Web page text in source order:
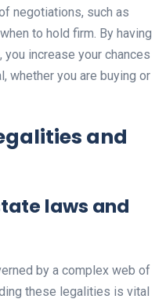
negotiations, such as
to hold firm. By having
increase your chances
whether you are buying or
and
laws and
by a complex web of
these legalities is vital